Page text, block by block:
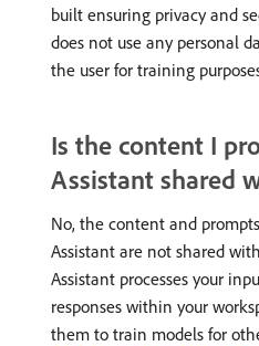
built ensuring privacy and
does not use any personal
the user for training
Is the content I
Assistant shared
No, the content and
Assistant are not shared
Assistant processes your
responses within your
them to train models for